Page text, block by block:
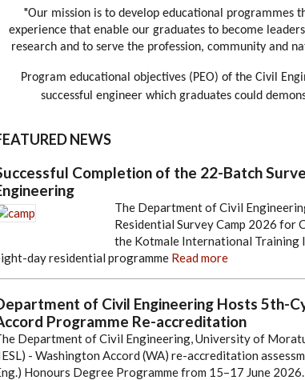
"Our mission is to develop educational programmes
experience that enable our graduates to become
research and to serve the profession, community and
Program educational objectives (PEO) of the Civil
successful engineer which graduates could
NEWS
Completion of the 22-Batch
The Department of Civil
Residential Survey Camp 2026 for
the Kotmale International
day residential programme Read more
of Civil Engineering Hosts 5th-
Programme Re-accreditation
Department of Civil Engineering, University of
- Washington Accord (WA) re-accreditation
Honours Degree Programme from 15–17 June